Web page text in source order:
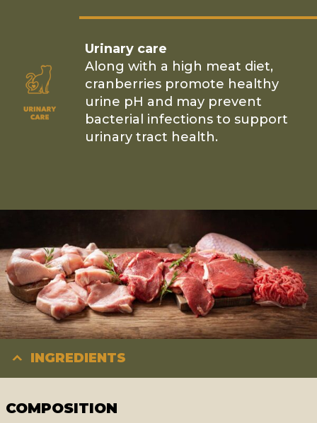
Urinary care
Along with a high meat diet,
cranberries promote healthy
urine pH and may prevent
bacterial infections to support
urinary tract health.
INGREDIENTS
COMPOSITION